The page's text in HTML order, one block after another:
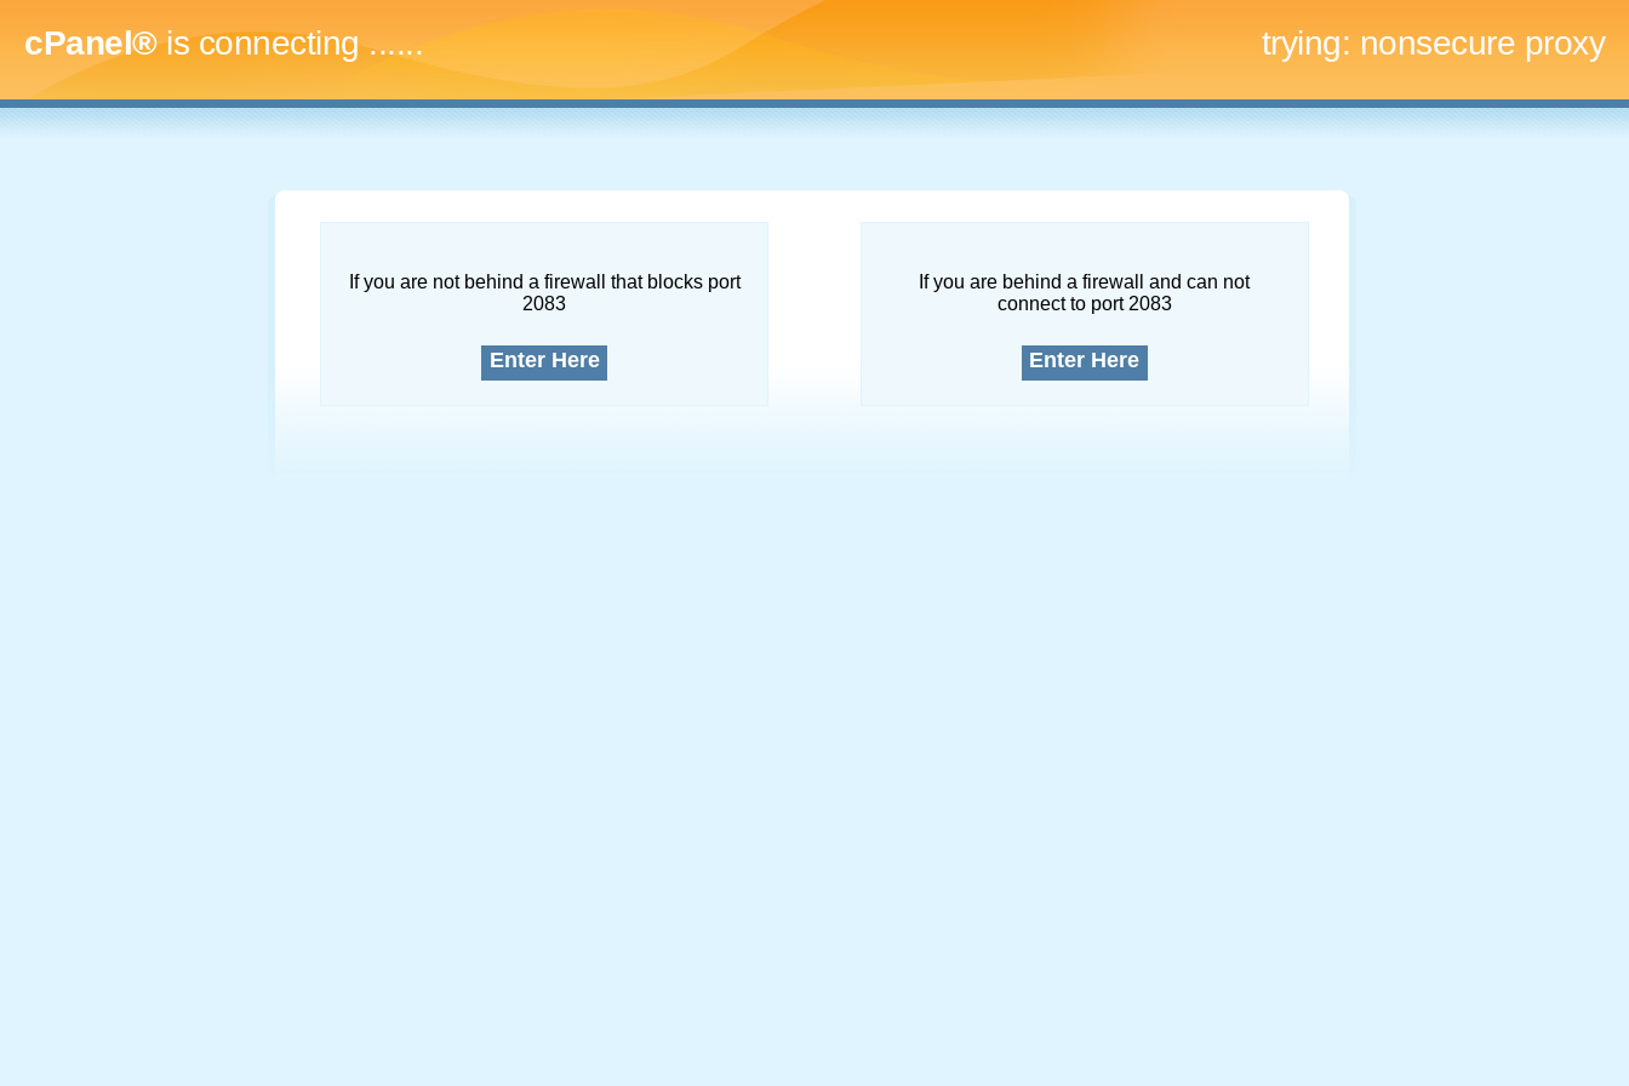
cPanel®is connecting......... trying: nonsecure proxy
If you are not behind a firewall that blocks port
2083
Enter Here
If you are behind a firewall and can not
connect to port 2083
Enter Here